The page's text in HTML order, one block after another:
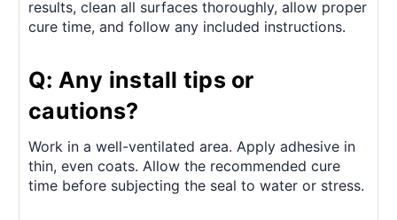
results, clean all surfaces thoroughly, allow proper
cure time, and follow any included instructions.
Q: Any install tips or
cautions?
Work in a well-ventilated area. Apply adhesive in
thin, even coats. Allow the recommended cure
time before subjecting the seal to water or stress.